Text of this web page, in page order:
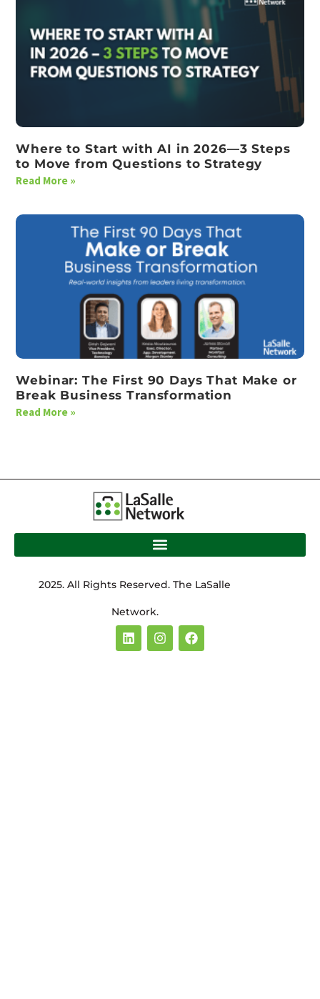
Where to Start with AI in 2026—3 Steps
to Move from Questions to Strategy
Read More »
Webinar: The First 90 Days That Make or
Break Business Transformation
Read More »
2025. All Rights Reserved. The LaSalle
Network.